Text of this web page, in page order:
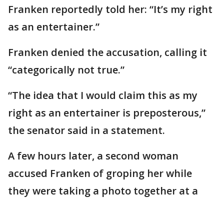
Franken reportedly told her: “It’s my right
as an entertainer.”
Franken denied the accusation, calling it
“categorically not true.”
“The idea that I would claim this as my
right as an entertainer is preposterous,”
the senator said in a statement.
A few hours later, a second woman
accused Franken of groping her while
they were taking a photo together at a